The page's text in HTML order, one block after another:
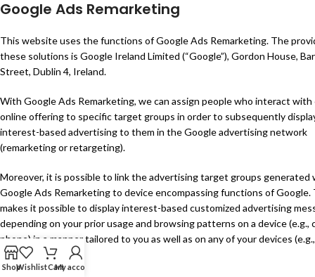
Google Ads Remarketing
This website uses the functions of Google Ads Remarketing. The
these solutions is Google Ireland Limited (“Google”), Gordon House,
Street, Dublin 4, Ireland.
With Google Ads Remarketing, we can assign people who interact with
online offering to specific target groups in order to subsequently
interest-based advertising to them in the Google advertising network
(remarketing or retargeting).
Moreover, it is possible to link the advertising target groups generated
Google Ads Remarketing to device encompassing functions of Google.
makes it possible to display interest-based customized advertising
depending on your prior usage and browsing patterns on a device (e.g.,
phone) in a manner tailored to you as well as on any of your devices
or PC).
ShopWishlistCartMy account